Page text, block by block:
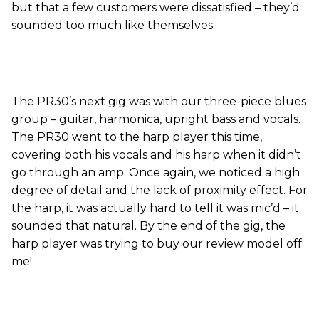
but that a few customers were dissatisfied – they’d
sounded too much like themselves.
The PR30’s next gig was with our three-piece blues
group – guitar, harmonica, upright bass and vocals.
The PR30 went to the harp player this time,
covering both his vocals and his harp when it didn’t
go through an amp. Once again, we noticed a high
degree of detail and the lack of proximity effect. For
the harp, it was actually hard to tell it was mic’d – it
sounded that natural. By the end of the gig, the
harp player was trying to buy our review model off
me!